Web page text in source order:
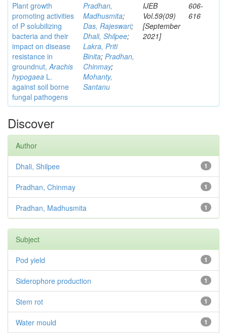
Plant growth
promoting activities
of P solubilizing
bacteria and their
impact on disease
resistance in
groundnut,Arachis
hypogaea L.
against soil borne
fungal pathogens
Pradhan,
Madhusmita;
Das, Rajeswari;
Dhali, Shilpee;
Lakra, Priti
Binita; Pradhan,
Chinmay;
Mohanty,
Santanu
IJEB
Vol.59(09)
[September
2021]
606-
616
Discover
Author
1
Dhali, Shilpee
1
Pradhan, Chinmay
1
Pradhan, Madhusmita
Subject
1
Pod yield
1
Siderophore production
1
Stem rot
1
Water mould